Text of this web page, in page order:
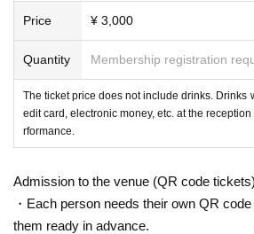
Price ¥ 3,000
Quantity Membership registration
The ticket price does not include drinks. Drinks
edit card, electronic money, etc. at the
rformance.
Admission to the venue (QR code tickets)
・Each person needs their own QR
them ready in advance.